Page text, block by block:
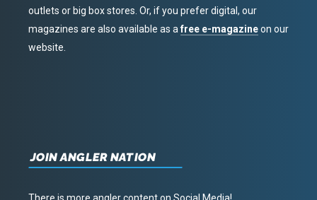
outlets or big box stores. Or, if you prefer digital, our
magazines are also available as afree e-magazineon our
website.
JOIN ANGLER NATION
There is more angler content on Social Media!